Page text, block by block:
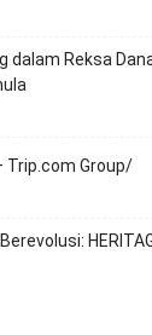
dalam Reksa
Trip.com Group/